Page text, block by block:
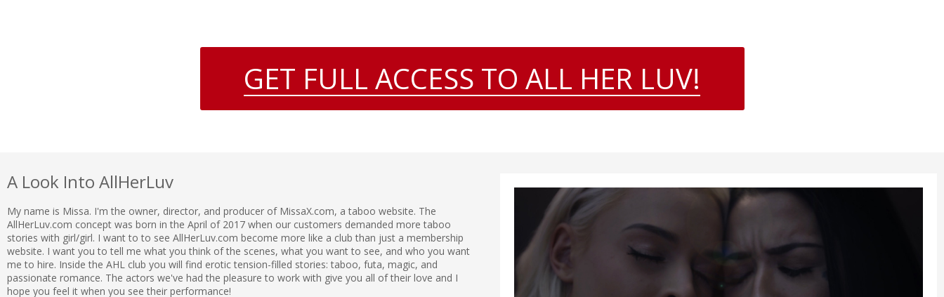
GET FULL ACCESS TO ALL HER LUV!
A Look Into AllHerLuv
My name is Missa. I'm the owner, director, and producer of MissaX.com, a taboo website. The
AllHerLuv.com concept was born in the April of 2017 when our customers demanded more taboo
stories with girl/girl. I want to to see AllHerLuv.com become more like a club than just a membership
website. I want you to tell me what you think of the scenes, what you want to see, and who you want
me to hire. Inside the AHL club you will find erotic tension-filled stories: taboo, futa, magic, and
passionate romance. The actors we've had the pleasure to work with give you all of their love and I
hope you feel it when you see their performance!